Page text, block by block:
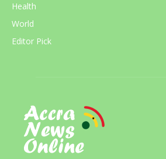
Health
World
Editor Pick